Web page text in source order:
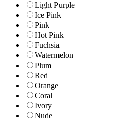
Light Purple
Ice Pink
Pink
Hot Pink
Fuchsia
Watermelon
Plum
Red
Orange
Coral
Ivory
Nude